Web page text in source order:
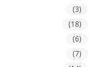
(3)
(18)
(6)
(7)